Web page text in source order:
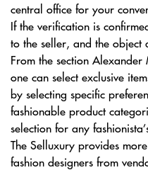
central office for your
If the verification is
to the seller, and the object
From the section
one can select exclusive
by selecting specific
fashionable product
selection for any
The Selluxury provides
fashion designers from